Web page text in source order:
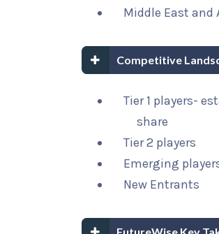
Middle East and
Competitive
Tier 1 players-
share
Tier 2 players
Emerging
New Entrants